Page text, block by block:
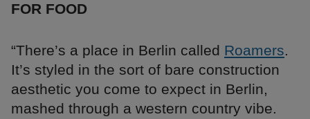
FOR FOOD
“There’s a place in Berlin called Roamers.
It’s styled in the sort of bare construction
aesthetic you come to expect in Berlin,
mashed through a western country vibe.